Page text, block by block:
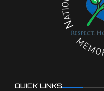
QUICK LINKS